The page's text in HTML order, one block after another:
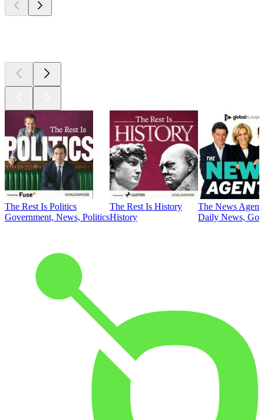
The Rest Is Politics
Government, News, Politics
The Rest Is History
History
The News
Daily News,